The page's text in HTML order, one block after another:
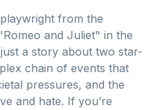
from the
and Juliet" in the
a story about two star-
chain of events that
pressures, and the
and hate. If you’re